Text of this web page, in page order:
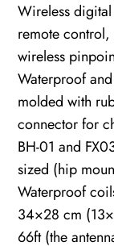
Wireless
remote
wireless
Waterproof
molded with
connector for
BH-01 and
sized (hip
Waterproof
34×28 cm
66ft (the